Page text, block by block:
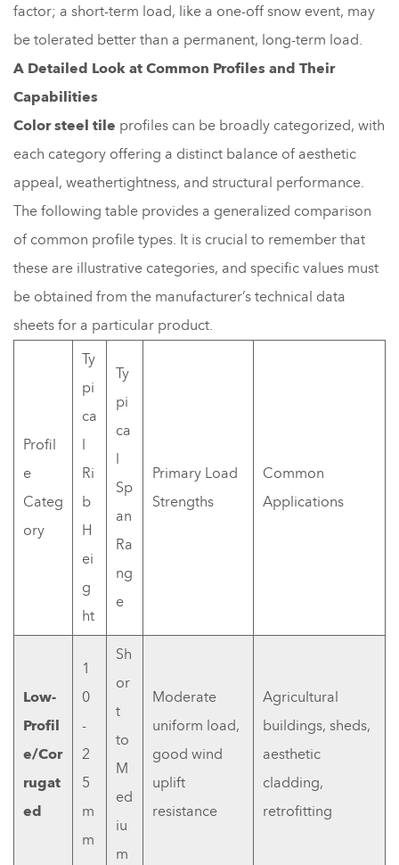
factor; a short-term load, like a one-off snow event, may
be tolerated better than a permanent, long-term load.
A Detailed Look at Common Profiles and Their
Capabilities
Color steel tile profiles can be broadly categorized, with
each category offering a distinct balance of aesthetic
appeal, weathertightness, and structural performance.
The following table provides a generalized comparison
of common profile types. It is crucial to remember that
these are illustrative categories, and specific values must
be obtained from the manufacturer’s technical data
sheets for a particular product.
Profil
e
Categ
ory
Ty
pi
ca
l
Ri
b
H
ei
g
ht
Ty
pi
ca
l
Sp
an
Ra
ng
e
Primary Load
Strengths
Common
Applications
Low-
Profil
e/Cor
rugat
ed
1
0
-
2
5
m
m
Sh
or
t
to
M
ed
iu
m
Moderate
uniform load,
good wind
uplift
resistance
Agricultural
buildings, sheds,
aesthetic
cladding,
retrofitting